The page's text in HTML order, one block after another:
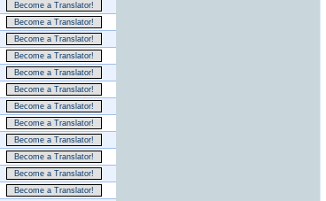
Become a Translator!
Become a Translator!
Become a Translator!
Become a Translator!
Become a Translator!
Become a Translator!
Become a Translator!
Become a Translator!
Become a Translator!
Become a Translator!
Become a Translator!
Become a Translator!